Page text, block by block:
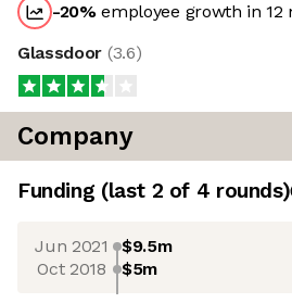
-20%employee growth in 12
Glassdoor (3.6)
Company
Funding (last 2 of 4 rounds)
Jun 2021 $9.5m
Oct 2018 $5m